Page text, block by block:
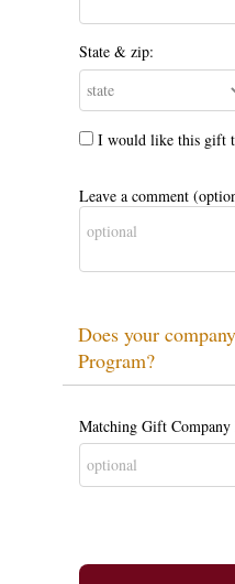
State & zip:
I would like this gift
Leave a comment
Does your
Program?
Matching Gift Company